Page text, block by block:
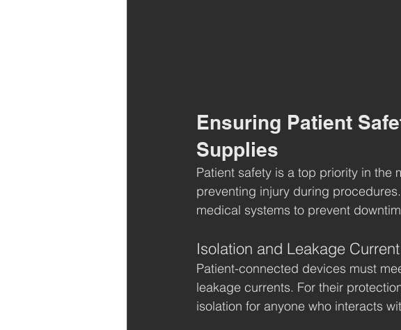
Ensuring Patient
Supplies
Patient safety is a top priority in the
preventing injury during
medical systems to prevent
Isolation and Leakage
Patient-connected devices must
leakage currents. For their
isolation for anyone who interacts